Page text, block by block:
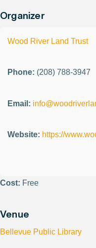
Organizer
Wood River Land Trust
Phone: (208) 788-3947
Email:
Website: https://
Cost: Free
Venue
Bellevue Public Library